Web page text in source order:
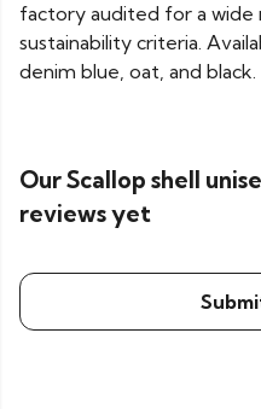
factory audited for a wide
sustainability criteria.
denim blue, oat, and black.
Our Scallop shell
reviews yet